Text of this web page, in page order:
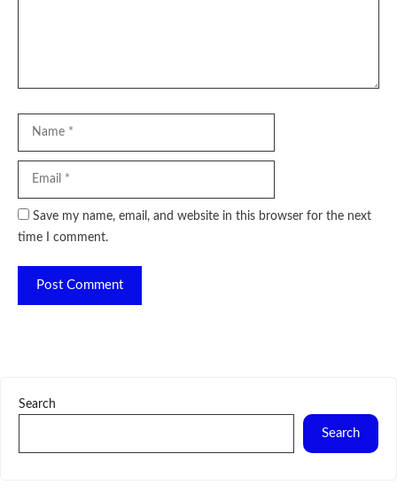
Save my name, email, and website in this browser for the next
time I comment.
Search
Search